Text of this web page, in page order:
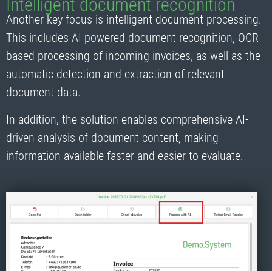
Intelligent document recognition
Another key focus is intelligent document processing.
This includes AI-powered document recognition, OCR-
based processing of incoming invoices, as well as the
automatic detection and extraction of relevant
document data.
In addition, the solution enables comprehensive AI-
driven analysis of document content, making
information available faster and easier to evaluate.